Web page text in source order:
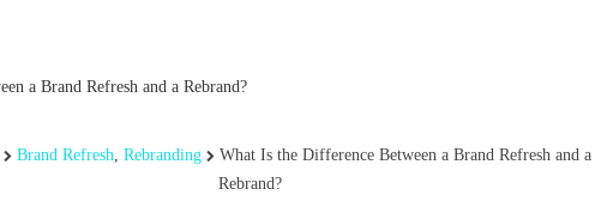
Brand Refresh Rebranding
What Is the Difference Between a Brand Refresh and a
Rebrand?